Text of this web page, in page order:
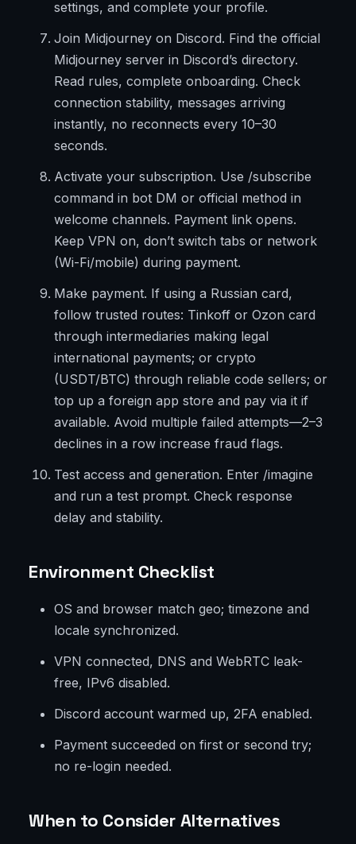
settings, and complete your profile.
Join Midjourney on Discord. Find the official
Midjourney server in Discord’s directory.
Read rules, complete onboarding. Check
connection stability, messages arriving
instantly, no reconnects every 10–30
seconds.
Activate your subscription. Use /subscribe
command in bot DM or official method in
welcome channels. Payment link opens.
Keep VPN on, don’t switch tabs or network
(Wi-Fi/mobile) during payment.
Make payment. If using a Russian card,
follow trusted routes: Tinkoff or Ozon card
through intermediaries making legal
international payments; or crypto
(USDT/BTC) through reliable code sellers; or
top up a foreign app store and pay via it if
available. Avoid multiple failed attempts—2–3
declines in a row increase fraud flags.
Test access and generation. Enter /imagine
and run a test prompt. Check response
delay and stability.
Environment Checklist
OS and browser match geo; timezone and
locale synchronized.
VPN connected, DNS and WebRTC leak-
free, IPv6 disabled.
Discord account warmed up, 2FA enabled.
Payment succeeded on first or second try;
no re-login needed.
When to Consider Alternatives